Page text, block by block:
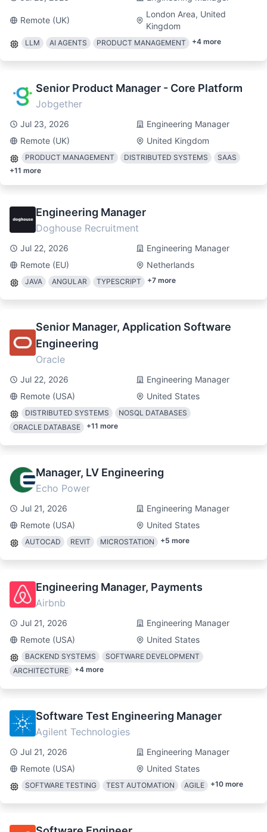
Remote (UK)
London Area, United
Kingdom
LLM AI AGENTS PRODUCT MANAGEMENT +4 more
Senior Product Manager - Core Platform
Jobgether
Jul 23, 2026
Engineering Manager
Remote (UK)
United Kingdom
PRODUCT MANAGEMENT DISTRIBUTED SYSTEMS
SAAS
+11 more
Engineering Manager
Doghouse Recruitment
Jul 22, 2026
Engineering Manager
Remote (EU)
Netherlands
JAVA ANGULAR TYPESCRIPT +7 more
Senior Manager, Application Software
Engineering
Oracle
Jul 22, 2026
Engineering Manager
Remote (USA)
United States
DISTRIBUTED SYSTEMS
NOSQL DATABASES
ORACLE DATABASE
+11 more
Manager, LV Engineering
Echo Power
Jul 21, 2026
Engineering Manager
Remote (USA)
United States
AUTOCAD REVIT MICROSTATION +5 more
Engineering Manager, Payments
Airbnb
Jul 21, 2026
Engineering Manager
Remote (USA)
United States
BACKEND SYSTEMS
SOFTWARE DEVELOPMENT
ARCHITECTURE
+4 more
Software Test Engineering Manager
Agilent Technologies
Jul 21, 2026
Engineering Manager
Remote (USA)
United States
SOFTWARE TESTING TEST AUTOMATION AGILE +10 more